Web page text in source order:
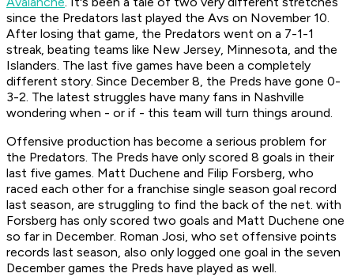
since the Predators last played the Avs on November 10.
After losing that game, the Predators went on a 7-1-1
streak, beating teams like New Jersey, Minnesota, and the
Islanders. The last five games have been a completely
different story. Since December 8, the Preds have gone 0-
3-2. The latest struggles have many fans in Nashville
wondering when - or if - this team will turn things around.
Offensive production has become a serious problem for
the Predators. The Preds have only scored 8 goals in their
last five games. Matt Duchene and Filip Forsberg, who
raced each other for a franchise single season goal record
last season, are struggling to find the back of the net. with
Forsberg has only scored two goals and Matt Duchene one
so far in December. Roman Josi, who set offensive points
records last season, also only logged one goal in the seven
December games the Preds have played as well.